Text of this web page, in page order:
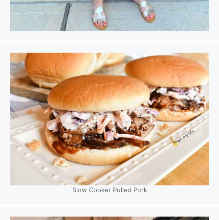
Slow Cooker Pulled Pork